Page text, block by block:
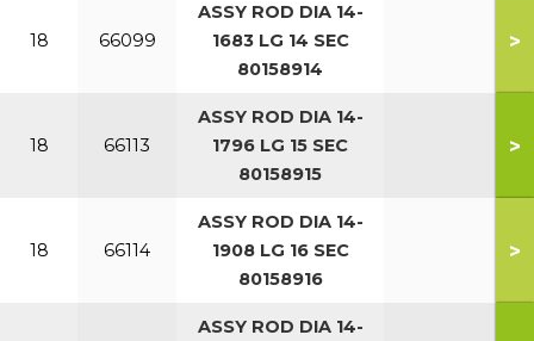
18 66099
ASSY ROD DIA 14-
1683 LG 14 SEC
80158914
>
18 66113
ASSY ROD DIA 14-
1796 LG 15 SEC
80158915
>
18 66114
ASSY ROD DIA 14-
1908 LG 16 SEC
80158916
>
ASSY ROD DIA 14-